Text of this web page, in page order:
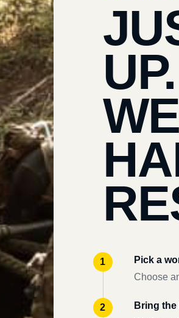
UP.
Pick a
Choose
Bring